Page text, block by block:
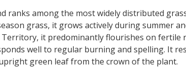
ranks among the most widely distributed
grass, it grows actively during summer
it predominantly flourishes on fertile
well to regular burning and spelling. It
green leaf from the crown of the plant.